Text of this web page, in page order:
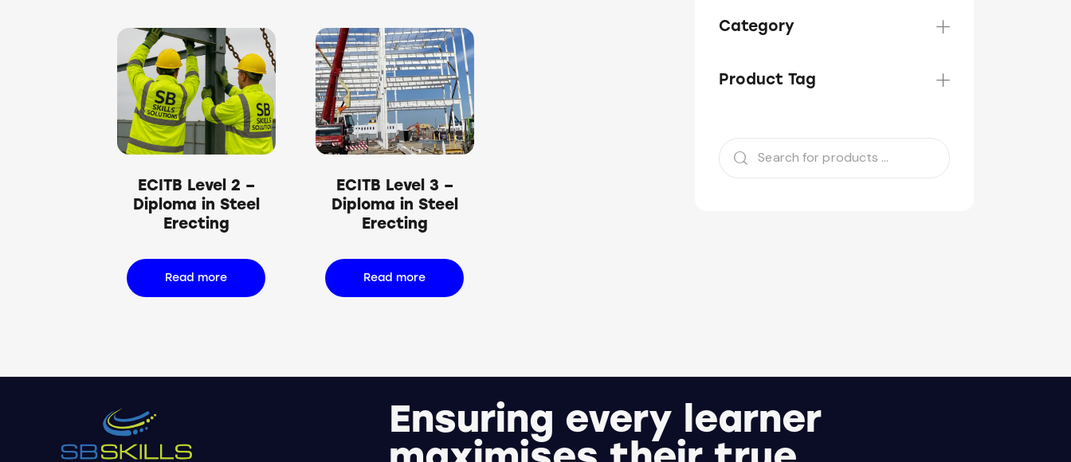
ECITB Level 2 –
Diploma in Steel
Erecting
Read more
ECITB Level 3 –
Diploma in Steel
Erecting
Read more
Category
Product Tag
Search
Ensuring every learner